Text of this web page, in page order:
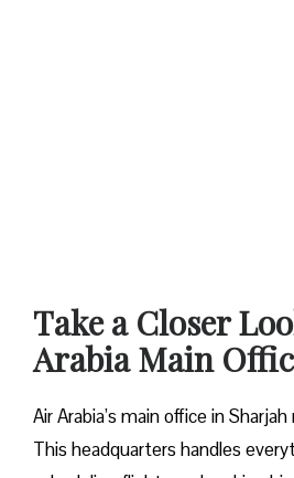
Take a Closer
Arabia Main
Air Arabia’s main office in
This headquarters handles